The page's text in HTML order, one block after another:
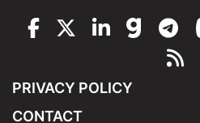
PRIVACY POLICY
CONTACT